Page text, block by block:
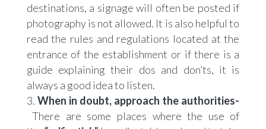
destinations, a signage will often be posted if
photography is not allowed. It is also helpful to
read the rules and regulations located at the
entrance of the establishment or if there is a
guide explaining their dos and don’ts, it is
always a good idea to listen.
When in doubt, approach the authorities-
There are some places where the use of